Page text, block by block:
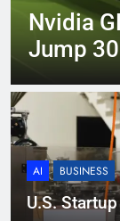
Nvidia
Jump
Memory
AI BUSINESS
U.S.